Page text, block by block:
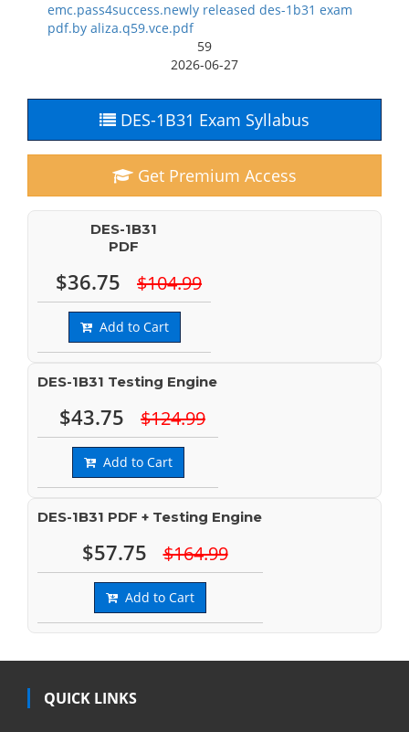
emc.pass4success.newly released des-1b31 exam
pdf.by aliza.q59.vce.pdf
59
2026-06-27
DES-1B31 Exam Syllabus
Get Premium Access
DES-1B31
PDF
$36.75 $104.99
Add to Cart
DES-1B31 Testing Engine
$43.75 $124.99
Add to Cart
DES-1B31 PDF + Testing Engine
$57.75 $164.99
Add to Cart
QUICK LINKS